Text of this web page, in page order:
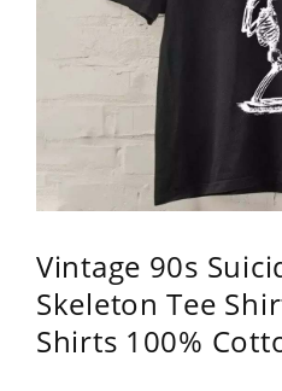
Vintage 90s
Skeleton Tee
Shirts 100%